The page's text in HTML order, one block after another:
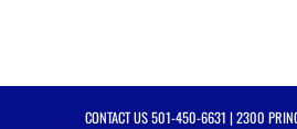
CONTACT US501-450-6631 | 2300